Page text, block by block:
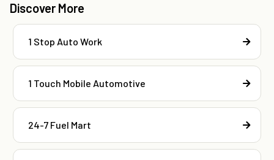
Discover More
1 Stop Auto Work
1 Touch Mobile Automotive
24-7 Fuel Mart